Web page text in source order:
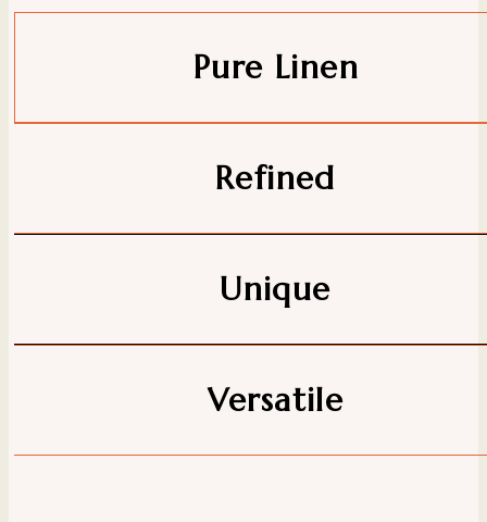
Pure Linen
Refined
Unique
Versatile